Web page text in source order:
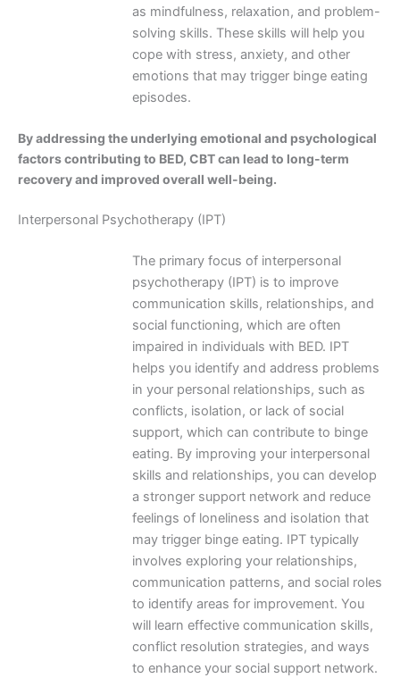
as mindfulness, relaxation, and problem-
solving skills. These skills will help you
cope with stress, anxiety, and other
emotions that may trigger binge eating
episodes.
By addressing the underlying emotional and psychological
factors contributing to BED, CBT can lead to long-term
recovery and improved overall well-being.
Interpersonal Psychotherapy (IPT)
The primary focus of interpersonal
psychotherapy (IPT) is to improve
communication skills, relationships, and
social functioning, which are often
impaired in individuals with BED. IPT
helps you identify and address problems
in your personal relationships, such as
conflicts, isolation, or lack of social
support, which can contribute to binge
eating. By improving your interpersonal
skills and relationships, you can develop
a stronger support network and reduce
feelings of loneliness and isolation that
may trigger binge eating. IPT typically
involves exploring your relationships,
communication patterns, and social roles
to identify areas for improvement. You
will learn effective communication skills,
conflict resolution strategies, and ways
to enhance your social support network.